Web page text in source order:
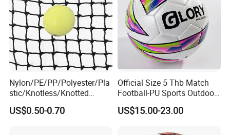
Nylon/PE/PP/Polyester/Pla
stic/Knotless/Knotted
Scaffolding/Building/Pallet
/Container/Trailer
US$0.50-0.70
Official Size 5 Thb Match
Football-PU Sports Outdoor
Football Quality PRO
American
US$15.00-23.00